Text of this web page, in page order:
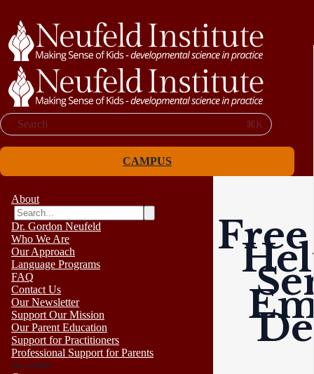
Search ⌘K
CAMPUS
About
Dr. Gordon Neufeld
Who We Are
Our Approach
Language Programs
FAQ
Contact Us
Our Newsletter
Support Our Mission
Our Parent Education
Support for Practitioners
Professional Support for Parents
No results